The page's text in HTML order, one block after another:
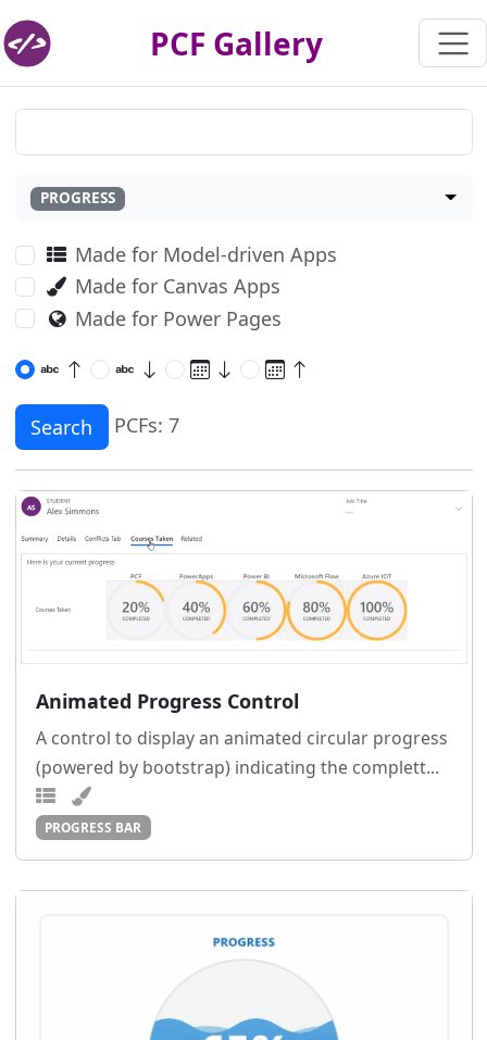
PCF Gallery
PROGRESS
Made for Model-driven Apps
Made for Canvas Apps
Made for Power Pages
Search PCFs: 7
Animated Progress Control
A control to display an animated circular progress
(powered by bootstrap) indicating the complett...
PROGRESS BAR